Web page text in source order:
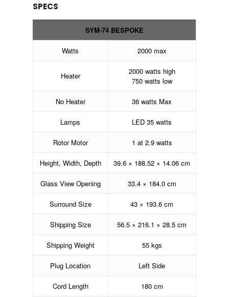
SPECS
SYM-74 BESPOKE
Watts 2000 max
Heater
2000 watts high
750 watts low
No Heater 36 watts Max
Lamps LED 35 watts
Rotor Motor 1 at 2.9 watts
Height, Width, Depth 39.6 × 188.52 × 14.06 cm
Glass View Opening 33.4 × 184.0 cm
Surround Size 43 × 193.6 cm
Shipping Size 56.5 × 216.1 × 28.5 cm
Shipping Weight 55 kgs
Plug Location Left Side
Cord Length 180 cm